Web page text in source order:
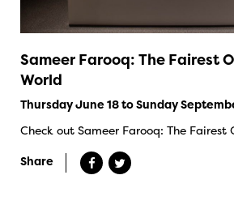
Sameer Farooq: The Fairest
World
Thursday June 18 to Sunday
Check out Sameer Farooq: The Fairest
Share